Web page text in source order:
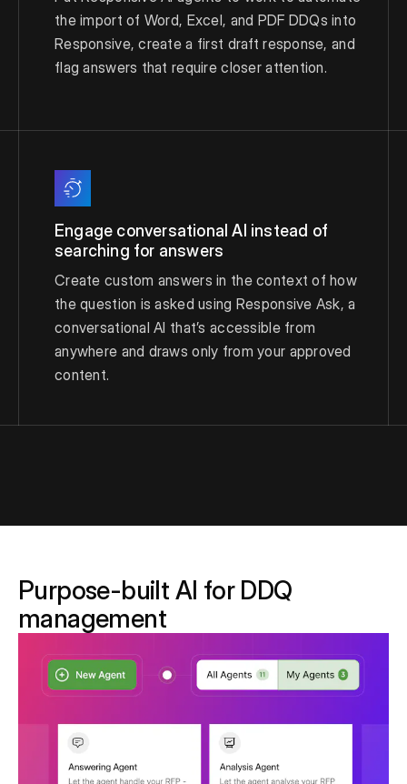
the import of Word, Excel, and PDF DDQs into
Responsive, create a first draft response, and
flag answers that require closer attention.
Engage conversational AI instead of
searching for answers
Create custom answers in the context of how
the question is asked using Responsive Ask, a
conversational AI that’s accessible from
anywhere and draws only from your approved
content.
Purpose-built AI for DDQ
management